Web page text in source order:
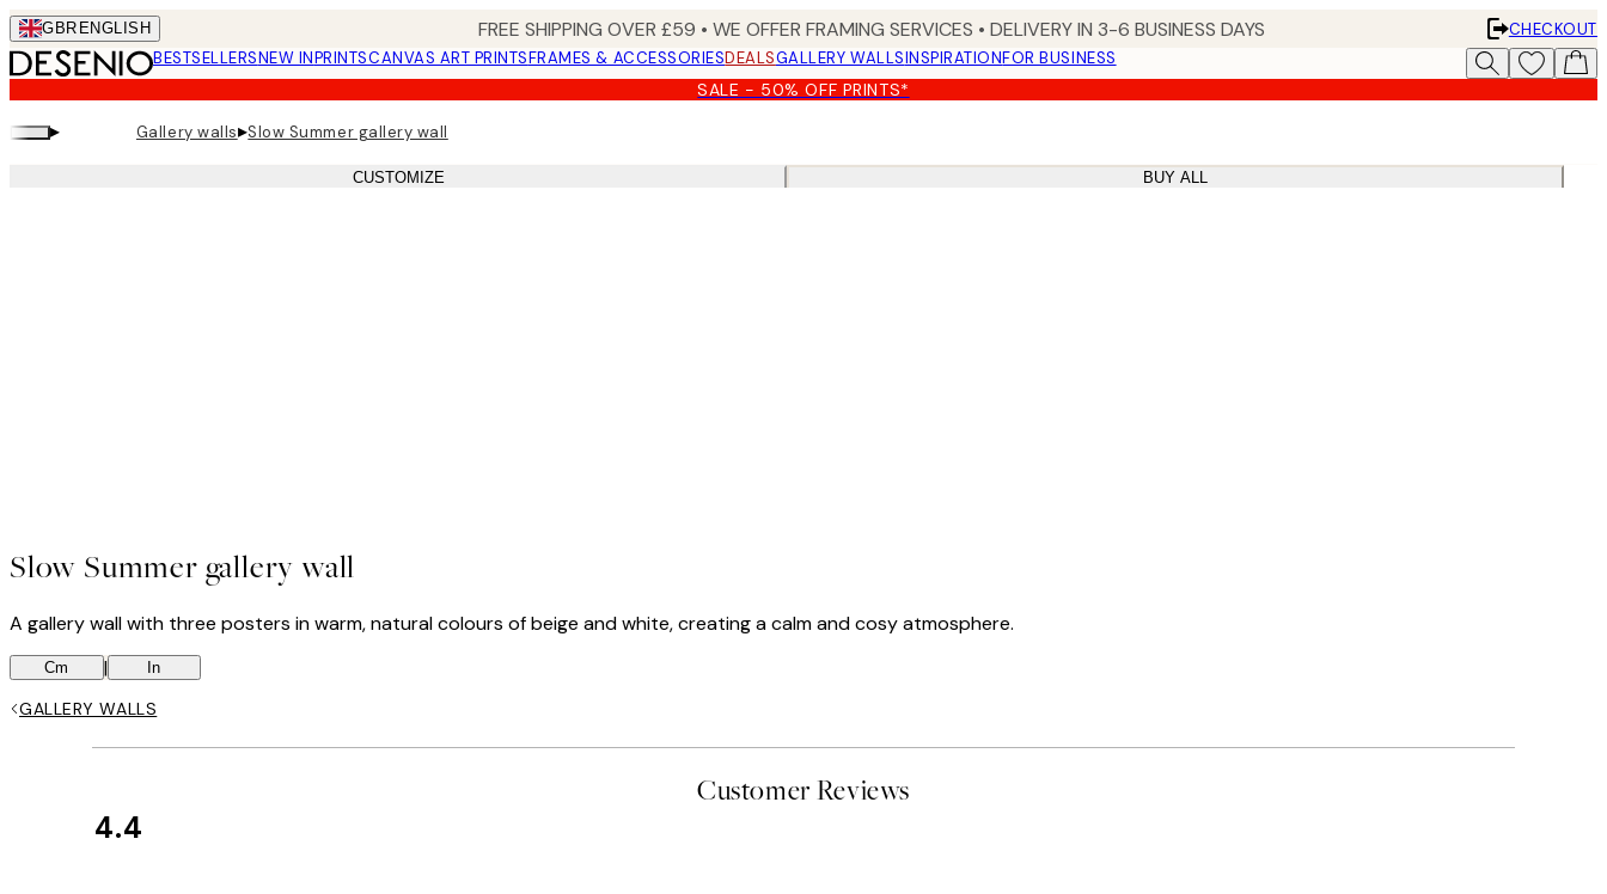
Skip
to
main
content.
GBR ENGLISH FREE SHIPPING OVER £59 • WE OFFER FRAMING SERVICES • DELIVERY IN 3-6 BUSINESS DAYS
CHECKOUT
BESTSELLERSNEW INPRINTSCANVAS ART PRINTSFRAMES & ACCESSORIESDEALSGALLERY WALLSINSPIRATIONFOR BUSINESS
SALE - 50% OFF PRINTS*
▸ Gallery walls▸Slow Summer gallery wall
CUSTOMIZE BUY ALL
Slow Summer gallery wall
A gallery wall with three posters in warm, natural colours of beige and white, creating a calm and cosy atmosphere.
Cm | In
GALLERY WALLS
Customer Reviews
4.4